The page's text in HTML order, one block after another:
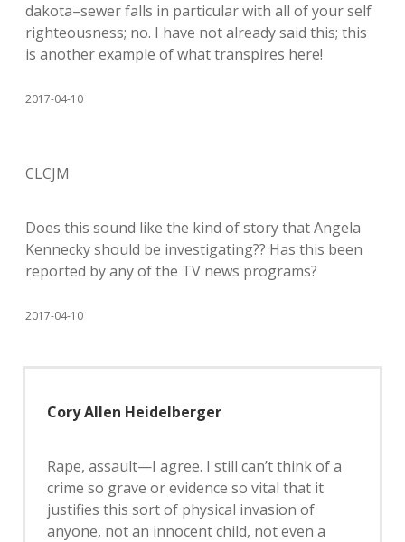
dakota–sewer falls in particular with all of your self
righteousness; no. I have not already said this; this
is another example of what transpires here!
2017-04-10
CLCJM
Does this sound like the kind of story that Angela
Kennecky should be investigating?? Has this been
reported by any of the TV news programs?
2017-04-10
Cory Allen Heidelberger
Rape, assault—I agree. I still can’t think of a
crime so grave or evidence so vital that it
justifies this sort of physical invasion of
anyone, not an innocent child, not even a